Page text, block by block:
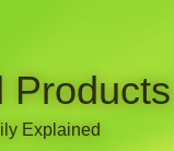
Products
Explained